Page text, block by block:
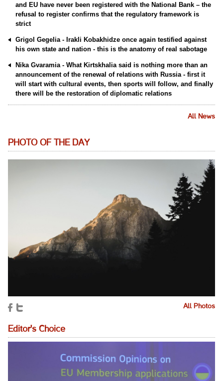
and EU have never been registered with the National Bank – the
refusal to register confirms that the regulatory framework is
strict
Grigol Gegelia - Irakli Kobakhidze once again testified against
his own state and nation - this is the anatomy of real sabotage
Nika Gvaramia - What Kirtskhalia said is nothing more than an
announcement of the renewal of relations with Russia - first it
will start with cultural events, then sports will follow, and finally
there will be the restoration of diplomatic relations
All News
PHOTO OF THE DAY
All Photos
Editor's Choice